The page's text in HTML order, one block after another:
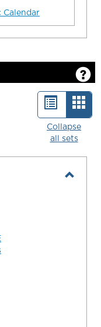
Calendar
List
view
-
Collapse
all sets